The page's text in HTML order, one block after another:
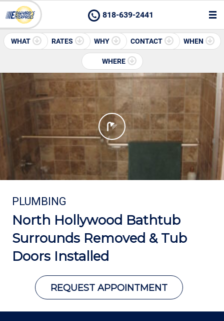
818-639-2441
WHAT RATES WHY CONTACT WHEN
WHERE
PLUMBING
North Hollywood Bathtub
Surrounds Removed & Tub
Doors Installed
REQUEST APPOINTMENT